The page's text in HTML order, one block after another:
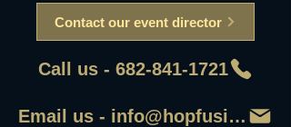
Contact our event director
Call us - 682-841-1721
Email us - info@hopfusionaleworks